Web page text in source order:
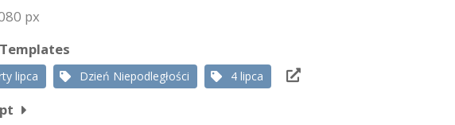
px
lipca Dzień Niepodległości 4 lipca